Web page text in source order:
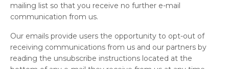
mailing list so that you receive no further e-mail
communication from us.
Our emails provide users the opportunity to opt-out of
receiving communications from us and our partners by
reading the unsubscribe instructions located at the